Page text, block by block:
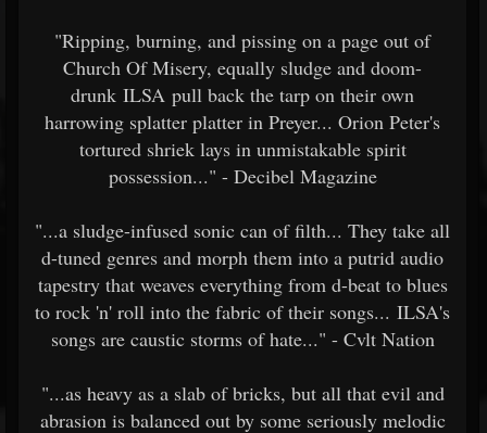
"Ripping, burning, and pissing on a page out of
Church Of Misery, equally sludge and doom-
drunk ILSA pull back the tarp on their own
harrowing splatter platter in Preyer... Orion Peter's
tortured shriek lays in unmistakable spirit
possession..." - Decibel Magazine
"...a sludge-infused sonic can of filth... They take all
d-tuned genres and morph them into a putrid audio
tapestry that weaves everything from d-beat to blues
to rock 'n' roll into the fabric of their songs... ILSA's
songs are caustic storms of hate..." - Cvlt Nation
"...as heavy as a slab of bricks, but all that evil and
abrasion is balanced out by some seriously melodic